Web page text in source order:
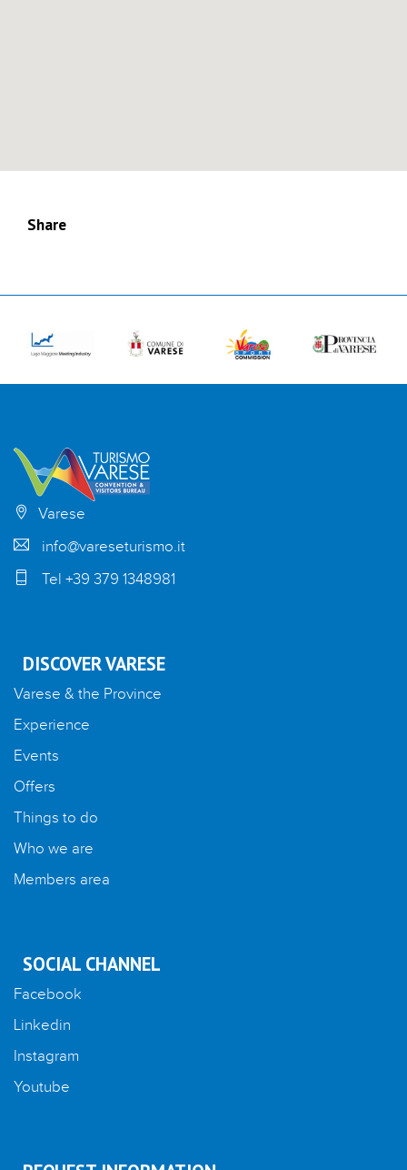
Share
Varese
info@vareseturismo.it
Tel +39 379 1348981
DISCOVER VARESE
Varese & the Province
Experience
Events
Offers
Things to do
Who we are
Members area
SOCIAL CHANNEL
Facebook
Linkedin
Instagram
Youtube